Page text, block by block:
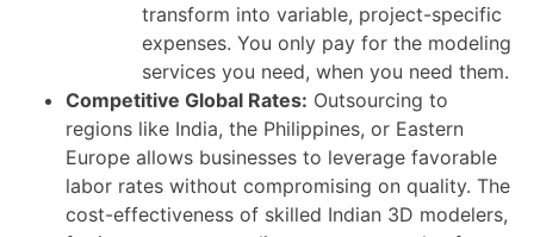
transform into variable, project-specific
expenses. You only pay for the modeling
services you need, when you need them.
Competitive Global Rates: Outsourcing to
regions like India, the Philippines, or Eastern
Europe allows businesses to leverage favorable
labor rates without compromising on quality. The
cost-effectiveness of skilled Indian 3D modelers,